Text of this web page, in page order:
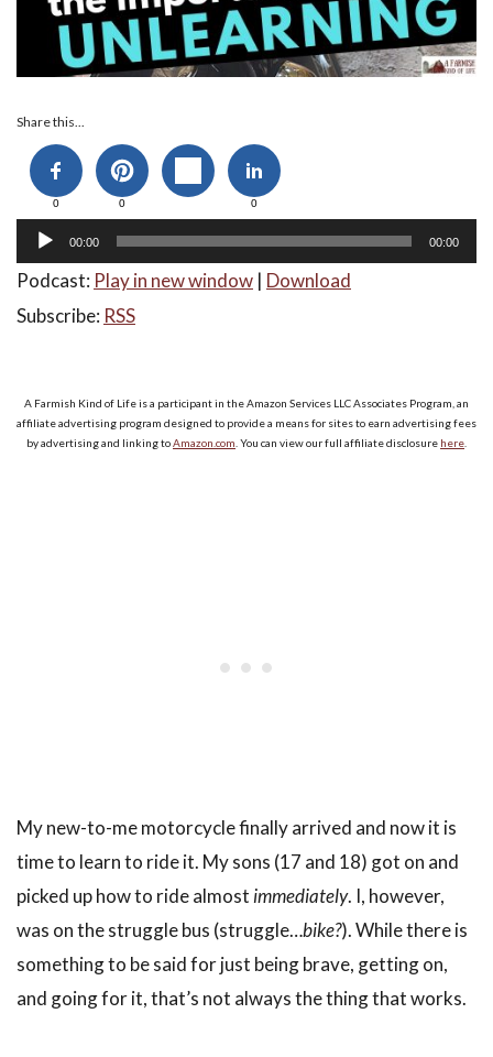
Share this...
0 0 0
00:00 00:00
Podcast: Play in new window | Download
Subscribe: RSS
A Farmish Kind of Life is a participant in the Amazon Services LLC Associates Program, an
affiliate advertising program designed to provide a means for sites to earn advertising fees
by advertising and linking toAmazon.com . You can view our full affiliate disclosure here
My new-to-me motorcycle finally arrived and now it is
time to learn to ride it. My sons (17 and 18) got on and
picked up how to ride almost immediately. I, however,
was on the struggle bus (struggle…bike?). While there is
something to be said for just being brave, getting on,
and going for it, that’s not always the thing that works.